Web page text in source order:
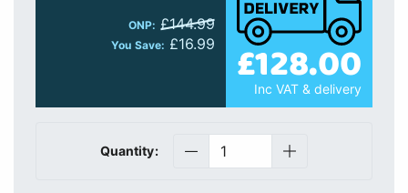
ONP: £144.99
You Save: £16.99 £128.00
Inc VAT & delivery
Quantity: